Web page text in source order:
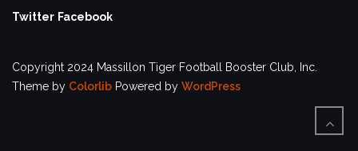
Twitter Facebook
Copyright 2024 Massillon Tiger Football Booster Club, Inc.
Theme by Colorlib Powered by WordPress